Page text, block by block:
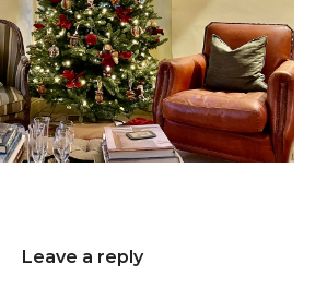
Leave a reply